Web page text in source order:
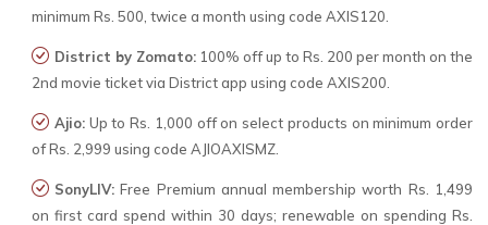
minimum Rs. 500, twice a month using code AXIS120.
District by Zomato: 100% off up to Rs. 200 per month on the
2nd movie ticket via District app using code AXIS200.
Ajio: Up to Rs. 1,000 off on select products on minimum order
of Rs. 2,999 using code AJIOAXISMZ.
SonyLIV: Free Premium annual membership worth Rs. 1,499
on first card spend within 30 days; renewable on spending Rs.